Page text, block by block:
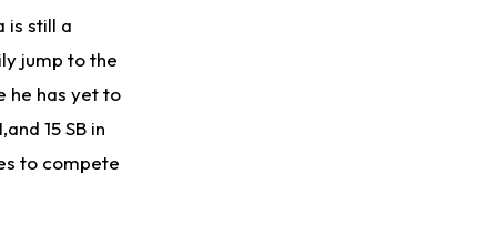
is still a
jump to the
he has yet to
15 SB in
to compete